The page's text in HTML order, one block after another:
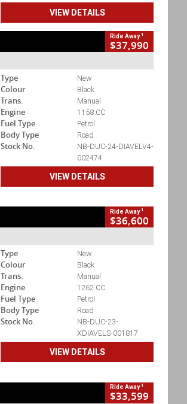
VIEW DETAILS
Ride Away1
$37,990
Type
New
Colour
Black
Trans.
Manual
Engine
1158 CC
Fuel Type
Petrol
Body Type
Road
Stock No.
NB-DUC-24-DIAVELV4-
002474.
VIEW DETAILS
Ride Away1
$36,600
Type
New
Colour
Black
Trans.
Manual
Engine
1262 CC
Fuel Type
Petrol
Body Type
Road
Stock No.
NB-DUC-23-
XDIAVELS-001817
VIEW DETAILS
Ride Away1
$33,599